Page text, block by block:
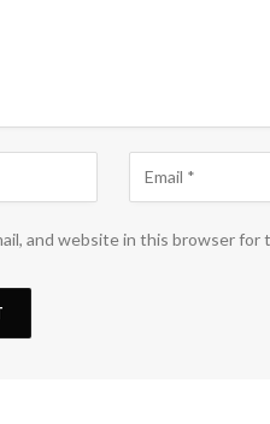
and website in this browser